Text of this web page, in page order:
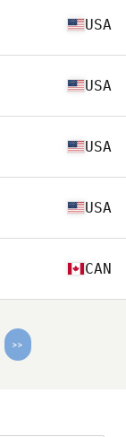
USA
USA
USA
USA
CAN
>>